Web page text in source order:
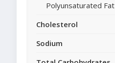
Polyunsaturated Fat
Cholesterol
Sodium